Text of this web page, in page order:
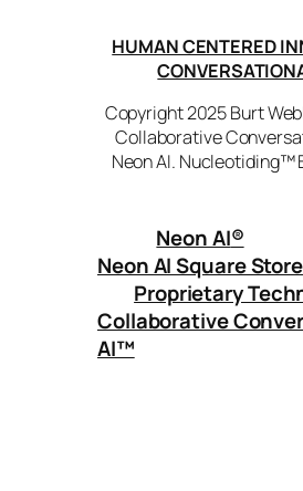
HUMAN CENTERED
Copyright 2025 Burt
Collaborative
Neon AI. Nucleotiding™
Neon AI®
Neon AI Square Store
Proprietary
Collaborative
AI™